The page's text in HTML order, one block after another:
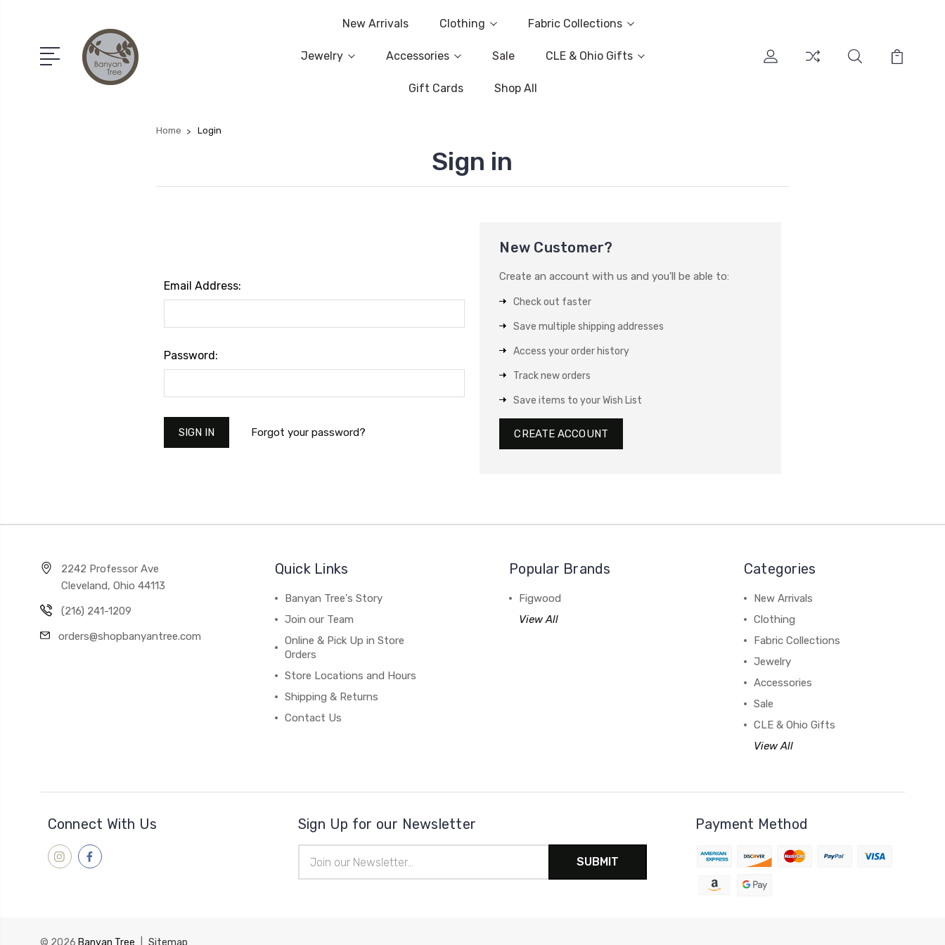
New Arrivals Clothing Fabric Collections
Jewelry Accessories Sale CLE & Ohio Gifts
Gift Cards Shop All
Home Login
Sign in
Email Address:
Password:
Forgot your password?
New Customer?
Create an account with us and you'll be able to:
Check out faster
Save multiple shipping addresses
Access your order history
Track new orders
Save items to your Wish List
CREATE ACCOUNT
2242 Professor Ave
Cleveland, Ohio 44113
(216) 241-1209
orders@shopbanyantree.com
Quick Links
Banyan Tree's Story
Join our Team
Online & Pick Up in Store
Orders
Store Locations and Hours
Shipping & Returns
Contact Us
Popular Brands
Figwood
View All
Categories
New Arrivals
Clothing
Fabric Collections
Jewelry
Accessories
Sale
CLE & Ohio Gifts
View All
Connect With Us Sign Up for our Newsletter
Address
Payment Method
© 2026 Banyan Tree Sitemap